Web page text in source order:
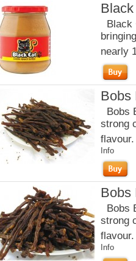
Black
nearly
Bobs
Bobs
strong
Info
Bobs
Bobs
strong
Info